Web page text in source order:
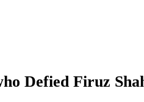
Defied Firuz